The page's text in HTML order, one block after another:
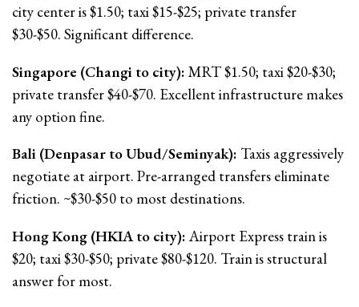
city center is $1.50; taxi $15-$25; private transfer
$30-$50. Significant difference.
Singapore (Changi to city): MRT $1.50; taxi $20-$30;
private transfer $40-$70. Excellent infrastructure makes
any option fine.
Bali (Denpasar to Ubud/Seminyak): Taxis aggressively
negotiate at airport. Pre-arranged transfers eliminate
friction. ~$30-$50 to most destinations.
Hong Kong (HKIA to city):Airport Express train is
$20; taxi $30-$50; private $80-$120. Train is structural
answer for most.